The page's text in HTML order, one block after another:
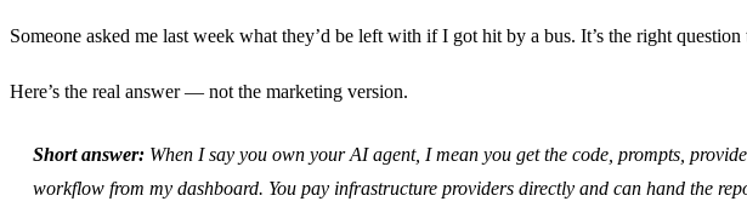
Someone asked me last week what they’d be left with if I got hit by a bus. It’s the right
Here’s the real answer — not the marketing version.
Short answer: When I say you own your AI agent, I mean you get the code, prompts,
workflow from my dashboard. You pay infrastructure providers directly and can hand the